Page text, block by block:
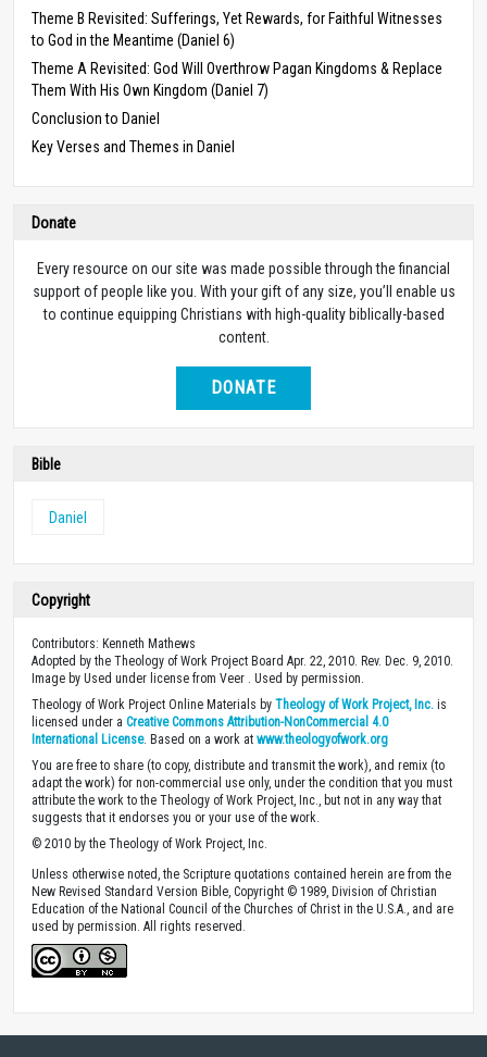
Theme B Revisited: Sufferings, Yet Rewards, for Faithful Witnesses
to God in the Meantime (Daniel 6)
Theme A Revisited: God Will Overthrow Pagan Kingdoms & Replace
Them With His Own Kingdom (Daniel 7)
Conclusion to Daniel
Key Verses and Themes in Daniel
Donate
Every resource on our site was made possible through the financial
support of people like you. With your gift of any size, you’ll enable us
to continue equipping Christians with high-quality biblically-based
content.
DONATE
Bible
Daniel
Copyright
Contributors: Kenneth Mathews
Adopted by the Theology of Work Project Board Apr. 22, 2010. Rev. Dec. 9, 2010.
Image by Used under license from Veer . Used by permission.
Theology of Work Project Online Materials by Theology of Work Project, Inc. is
licensed under a Creative Commons Attribution-NonCommercial 4.0
International License. Based on a work at www.theologyofwork.org
You are free to share (to copy, distribute and transmit the work), and remix (to
adapt the work) for non-commercial use only, under the condition that you must
attribute the work to the Theology of Work Project, Inc., but not in any way that
suggests that it endorses you or your use of the work.
© 2010 by the Theology of Work Project, Inc.
Unless otherwise noted, the Scripture quotations contained herein are from the
New Revised Standard Version Bible, Copyright © 1989, Division of Christian
Education of the National Council of the Churches of Christ in the U.S.A., and are
used by permission. All rights reserved.